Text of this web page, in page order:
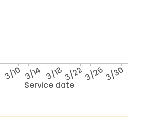
Service date
3/10 3/14 3/183/223/263/30